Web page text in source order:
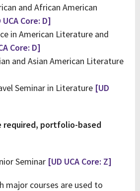
and African American
UCA Core: D]
in American Literature and
Core: D]
and Asian American Literature
Seminar in Literature [UD
required, portfolio-based
Seminar [UD UCA Core: Z]
major courses are used to